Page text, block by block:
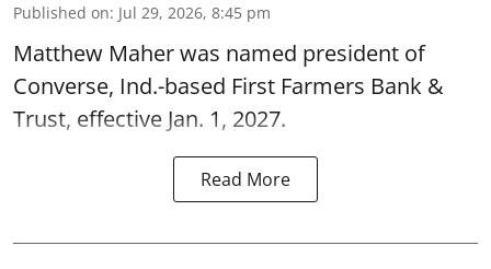
Published on: Jul 29, 2026, 8:45 pm
Matthew Maher was named president of
Converse, Ind.-based First Farmers Bank &
Trust, effective Jan. 1, 2027.
Read More